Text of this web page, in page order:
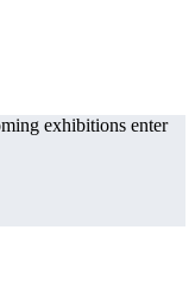
exhibitions enter